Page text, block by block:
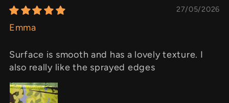
27/05/2026
Emma
Surface is smooth and has a lovely texture. I
also really like the sprayed edges